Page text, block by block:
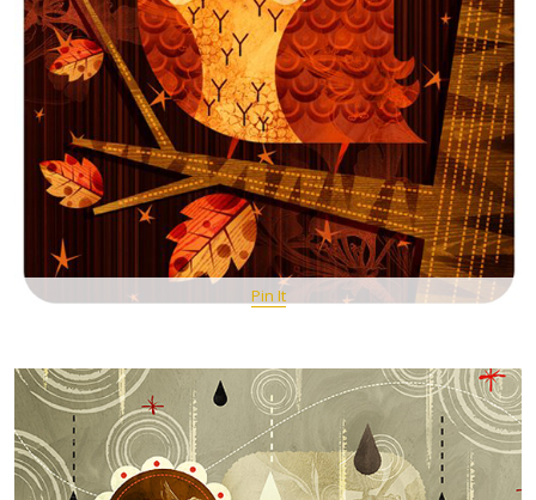
Pin It